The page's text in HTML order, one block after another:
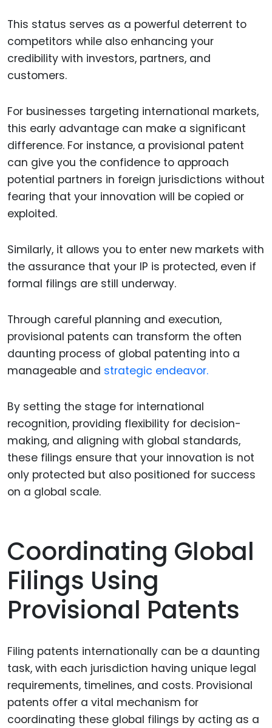
This status serves as a powerful deterrent to
competitors while also enhancing your
credibility with investors, partners, and
customers.
For businesses targeting international markets,
this early advantage can make a significant
difference. For instance, a provisional patent
can give you the confidence to approach
potential partners in foreign jurisdictions without
fearing that your innovation will be copied or
exploited.
Similarly, it allows you to enter new markets with
the assurance that your IP is protected, even if
formal filings are still underway.
Through careful planning and execution,
provisional patents can transform the often
daunting process of global patenting into a
manageable and strategic endeavor.
By setting the stage for international
recognition, providing flexibility for decision-
making, and aligning with global standards,
these filings ensure that your innovation is not
only protected but also positioned for success
on a global scale.
Coordinating Global
Filings Using
Provisional Patents
Filing patents internationally can be a daunting
task, with each jurisdiction having unique legal
requirements, timelines, and costs. Provisional
patents offer a vital mechanism for
coordinating these global filings by acting as a